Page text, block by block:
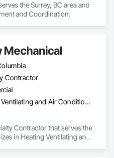
the Surrey, BC area and
and Coordination.
Mechanical
Contractor
Heating Ventilating and Air Conditioning HVAC
Contractor that serves the
in Heating Ventilating and